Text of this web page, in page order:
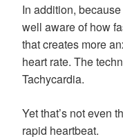
In addition,
well aware of how
that creates more
heart rate. The
Tachycardia.
Yet that’s not even
rapid heartbeat.